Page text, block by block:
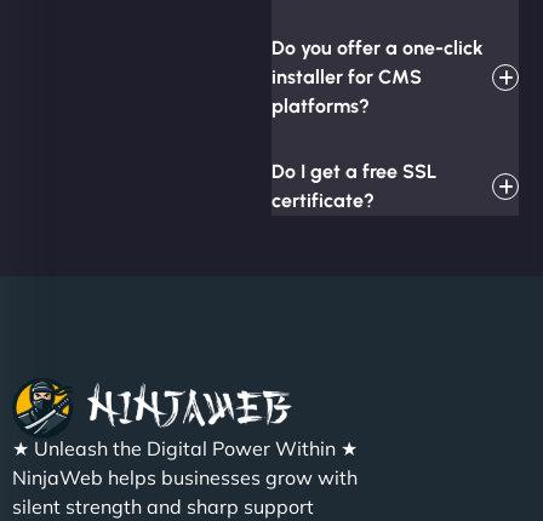
Do you offer a one-click
installer for CMS
platforms?
Do I get a free SSL
certificate?
★ Unleash the Digital Power Within ★
NinjaWeb helps businesses grow with
silent strength and sharp support